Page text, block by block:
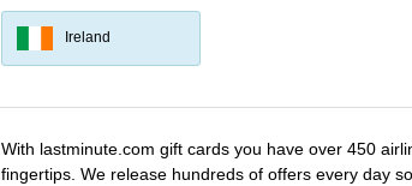
Ireland
With lastminute.com gift cards you have over 450
fingertips. We release hundreds of offers every day